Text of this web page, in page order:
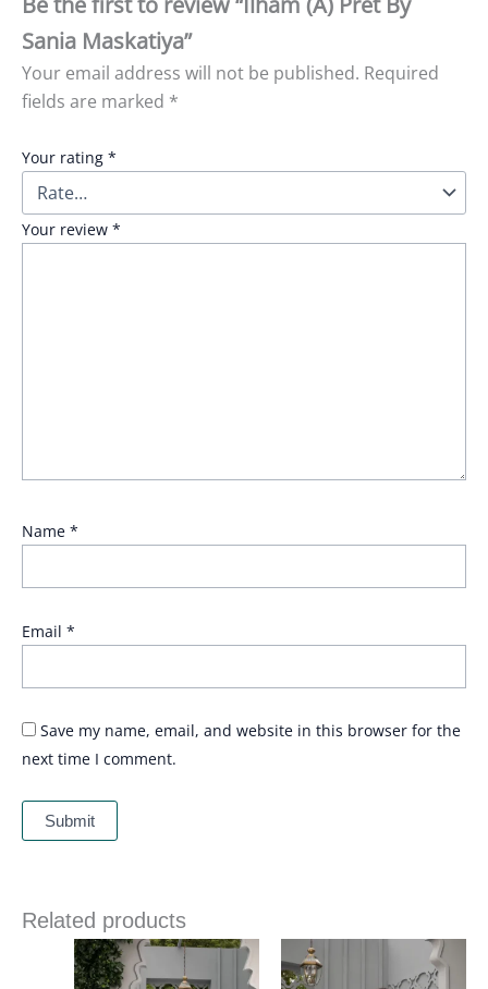
Sania Maskatiya”
Your email address will not be published. Required
fields are marked *
Your rating *
Your review *
Name *
Email *
Save my name, email, and website in this browser for the
next time I comment.
Related products